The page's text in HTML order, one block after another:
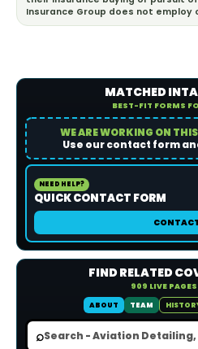
Insurance Group does not
MATCHED
BEST-FIT FORMS
WE ARE WORKING ON
Use our contact form
NEED HELP?
QUICK CONTACT FORM
FIND RELATED
909 LIVE
ABOUT
TEAM
⌕